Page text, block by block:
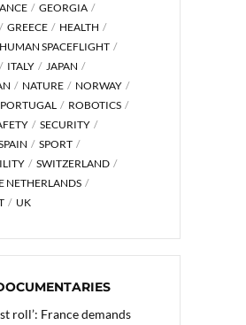
GEORGIA
GREECE
HEALTH
HUMAN SPACEFLIGHT
ITALY
JAPAN
NATURE
NORWAY
PORTUGAL
ROBOTICS
SECURITY
SPORT
SWITZERLAND
NETHERLANDS
UK
roll’: France demands